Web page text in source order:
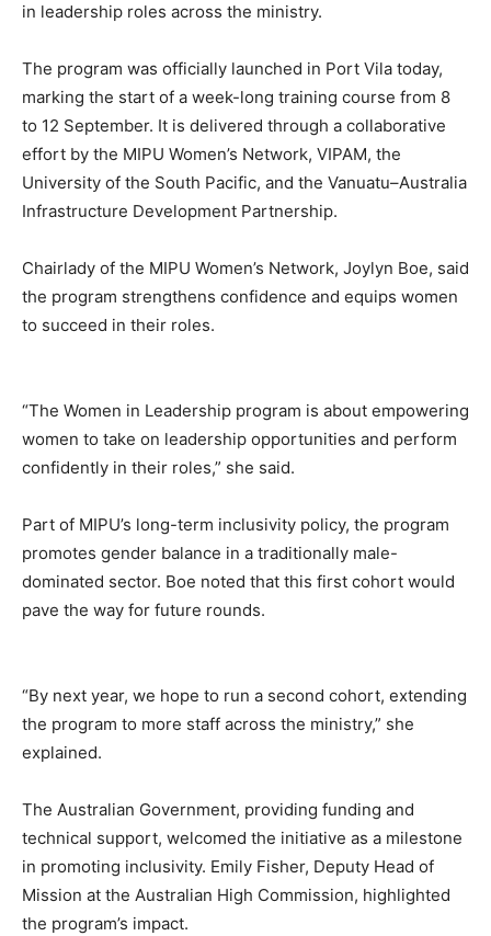
in leadership roles across the ministry.
The program was officially launched in Port Vila today,
marking the start of a week-long training course from 8
to 12 September. It is delivered through a collaborative
effort by the MIPU Women’s Network, VIPAM, the
University of the South Pacific, and the Vanuatu–Australia
Infrastructure Development Partnership.
Chairlady of the MIPU Women’s Network, Joylyn Boe, said
the program strengthens confidence and equips women
to succeed in their roles.
“The Women in Leadership program is about empowering
women to take on leadership opportunities and perform
confidently in their roles,” she said.
Part of MIPU’s long-term inclusivity policy, the program
promotes gender balance in a traditionally male-
dominated sector. Boe noted that this first cohort would
pave the way for future rounds.
“By next year, we hope to run a second cohort, extending
the program to more staff across the ministry,” she
explained.
The Australian Government, providing funding and
technical support, welcomed the initiative as a milestone
in promoting inclusivity. Emily Fisher, Deputy Head of
Mission at the Australian High Commission, highlighted
the program’s impact.